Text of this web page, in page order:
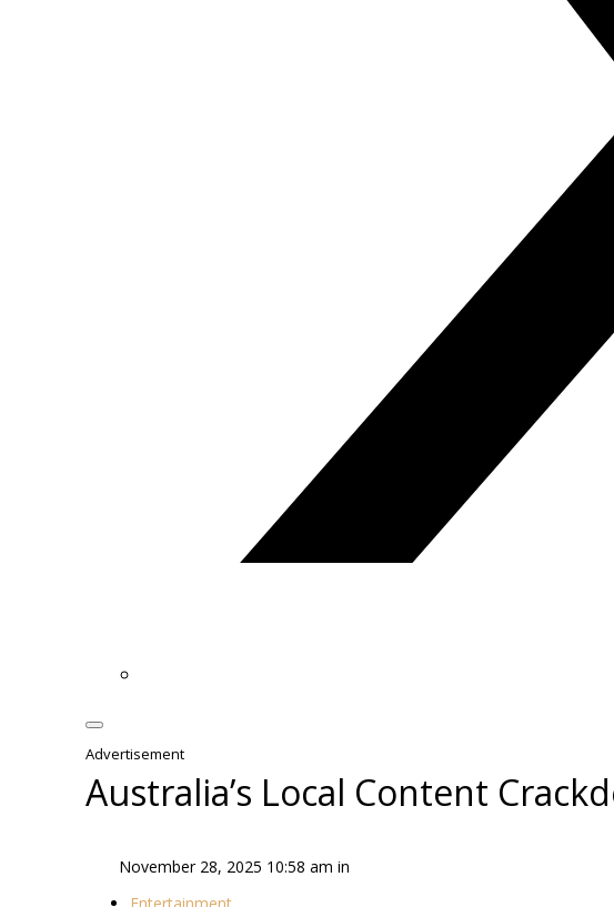
Advertisement
Australia’s Local Content
November 28, 2025 10:58 am in